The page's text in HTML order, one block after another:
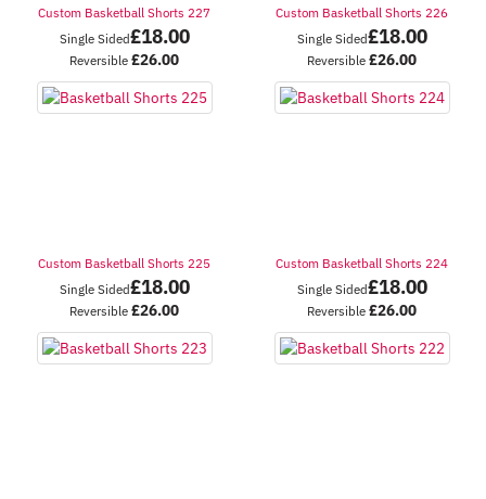
Custom Basketball Shorts 227
Single Sided£18.00
Reversible £26.00
Custom Basketball Shorts 226
Single Sided£18.00
Reversible £26.00
Custom Basketball Shorts 225
Single Sided£18.00
Reversible £26.00
Custom Basketball Shorts 224
Single Sided£18.00
Reversible £26.00